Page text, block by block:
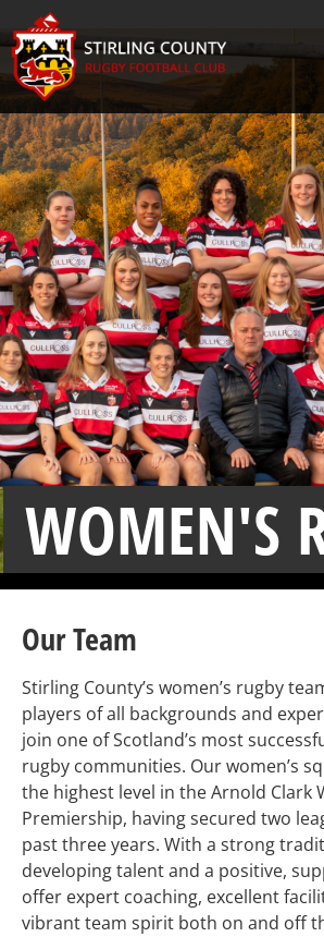
Womens Rugby
WOMEN'S
Our Team
Stirling County’s women’s rugby
players of all backgrounds and
join one of Scotland’s most
rugby communities. Our women’s
the highest level in the Arnold Clark
Premiership, having secured two
past three years. With a strong
developing talent and a positive,
offer expert coaching, excellent
vibrant team spirit both on and off